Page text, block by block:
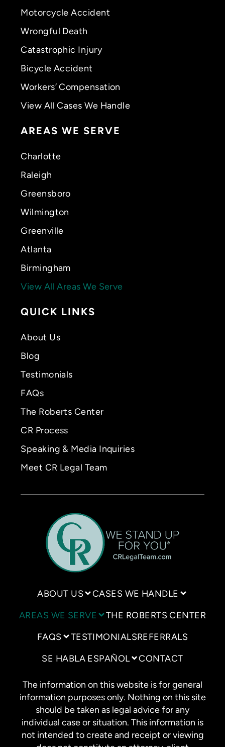
Motorcycle Accident
Wrongful Death
Catastrophic Injury
Bicycle Accident
Workers’ Compensation
View All Cases We Handle
AREAS WE SERVE
Charlotte
Raleigh
Greensboro
Wilmington
Greenville
Atlanta
Birmingham
View All Areas We Serve
QUICK LINKS
About Us
Blog
Testimonials
FAQs
The Roberts Center
CR Process
Speaking & Media Inquiries
Meet CR Legal Team
ABOUT US CASES WE HANDLE
AREAS WE SERVE THE ROBERTS CENTER
FAQS TESTIMONIALSREFERRALS
SE HABLA ESPAÑOL CONTACT
The information on this website is for general
information purposes only. Nothing on this site
should be taken as legal advice for any
individual case or situation. This information is
not intended to create and receipt or viewing